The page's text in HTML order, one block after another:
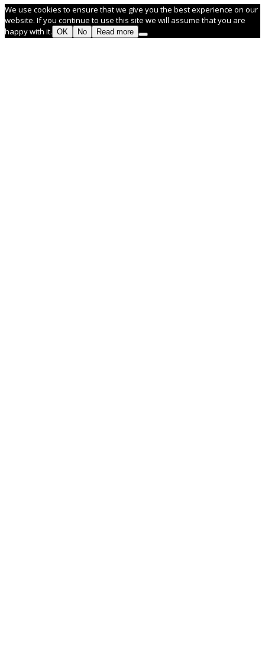
We use cookies to ensure that we give you the best experience on our
website. If you continue to use this site we will assume that you are
happy with it. OK No Read more